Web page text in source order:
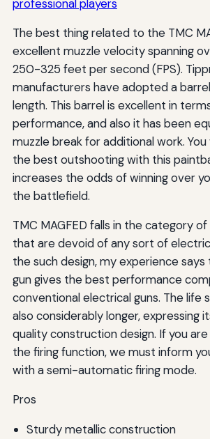
The best thing related to the TMC
excellent muzzle velocity spanning
250-325 feet per second (FPS).
manufacturers have adopted a barrel
length. This barrel is excellent in
performance, and also it has been
muzzle break for additional work.
the best outshooting with this
increases the odds of winning over
the battlefield.
TMC MAGFED falls in the category
that are devoid of any sort of
the such design, my experience
gun gives the best performance
conventional electrical guns. The life
also considerably longer, expressing
quality construction design. If you
the firing function, we must inform
with a semi-automatic firing mode.
Pros
Sturdy metallic construction